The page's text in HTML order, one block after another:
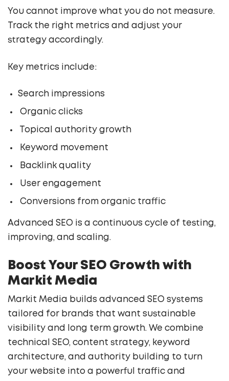
You cannot improve what you do not measure.
Track the right metrics and adjust your
strategy accordingly.
Key metrics include:
Search impressions
Organic clicks
Topical authority growth
Keyword movement
Backlink quality
User engagement
Conversions from organic traffic
Advanced SEO is a continuous cycle of testing,
improving, and scaling.
Boost Your SEO Growth with
Markit Media
Markit Media builds advanced SEO systems
tailored for brands that want sustainable
visibility and long term growth. We combine
technical SEO, content strategy, keyword
architecture, and authority building to turn
your website into a powerful traffic and